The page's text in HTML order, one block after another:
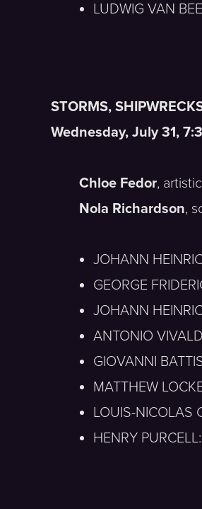
LUDWIG VAN
STORMS,
Wednesday, July 31,
Chloe Fedor,
Nola Richardson,
JOHANN
GEORGE
JOHANN
ANTONIO
GIOVANNI
MATTHEW
LOUIS-NICOLAS
HENRY